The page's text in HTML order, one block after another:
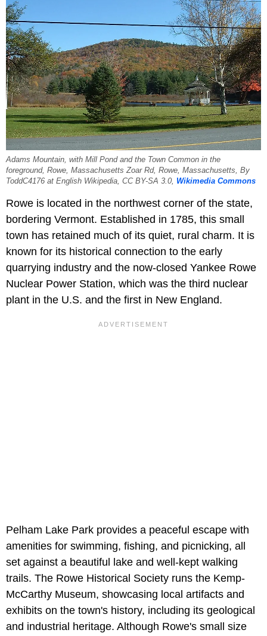
Adams Mountain, with Mill Pond and the Town Common in the
foreground, Rowe, Massachusetts Zoar Rd, Rowe, Massachusetts, By
ToddC4176 at English Wikipedia, CC BY-SA 3.0, Wikimedia Commons
Rowe is located in the northwest corner of the state,
bordering Vermont. Established in 1785, this small
town has retained much of its quiet, rural charm. It is
known for its historical connection to the early
quarrying industry and the now-closed Yankee Rowe
Nuclear Power Station, which was the third nuclear
plant in the U.S. and the first in New England.
Pelham Lake Park provides a peaceful escape with
amenities for swimming, fishing, and picnicking, all
set against a beautiful lake and well-kept walking
trails. The Rowe Historical Society runs the Kemp-
McCarthy Museum, showcasing local artifacts and
exhibits on the town's history, including its geological
and industrial heritage. Although Rowe's small size